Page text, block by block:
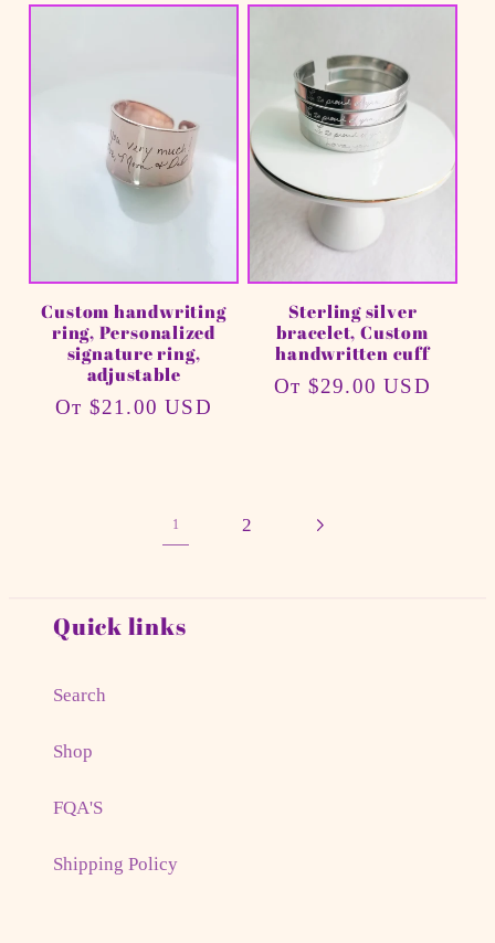
Custom handwriting
ring, Personalized
signature ring,
adjustable
Обычная
От $21.00 USD
Sterling silver
bracelet, Custom
handwritten cuff
Обычная
От $29.00 USD
1 2
Quick links
Search
Shop
FQA'S
Shipping Policy